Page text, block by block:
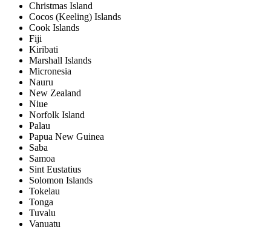
Christmas Island
Cocos (Keeling) Islands
Cook Islands
Fiji
Kiribati
Marshall Islands
Micronesia
Nauru
New Zealand
Niue
Norfolk Island
Palau
Papua New Guinea
Saba
Samoa
Sint Eustatius
Solomon Islands
Tokelau
Tonga
Tuvalu
Vanuatu